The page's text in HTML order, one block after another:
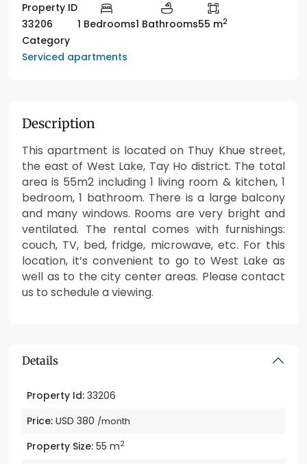
Property ID
33206
1 Bedrooms1 Bathrooms55 m2
Category
Serviced apartments
Description
This apartment is located on Thuy Khue street,
the east of West Lake, Tay Ho district. The total
area is 55m2 including 1 living room & kitchen, 1
bedroom, 1 bathroom. There is a large balcony
and many windows. Rooms are very bright and
ventilated. The rental comes with furnishings:
couch, TV, bed, fridge, microwave, etc. For this
location, it’s convenient to go to West Lake as
well as to the city center areas. Please contact
us to schedule a viewing.
Details
Property Id: 33206
Price: USD 380 /month
Property Size: 55 m2